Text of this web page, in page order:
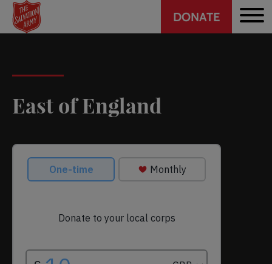
Skip
main
Header
CTA
DONATE
East of England